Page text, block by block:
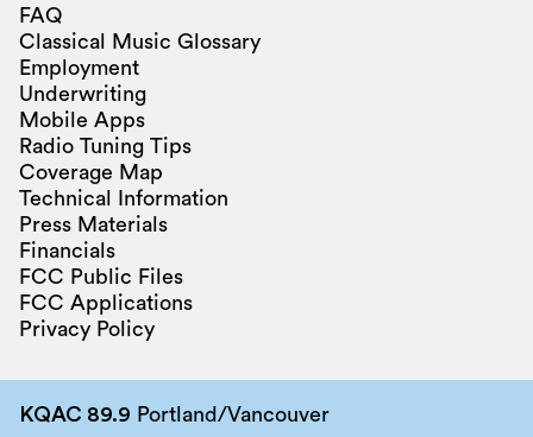
FAQ
Classical Music Glossary
Employment
Underwriting
Mobile Apps
Radio Tuning Tips
Coverage Map
Technical Information
Press Materials
Financials
FCC Public Files
FCC Applications
Privacy Policy
KQAC 89.9 Portland/Vancouver